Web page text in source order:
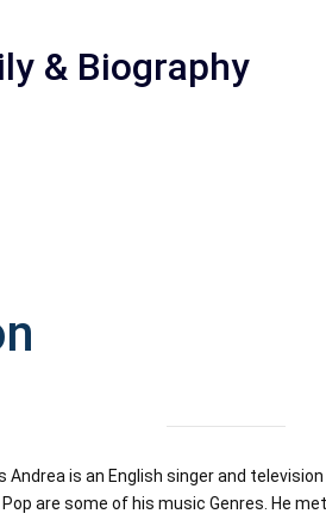
& Biography
is an English singer and
are some of his music Genres. He